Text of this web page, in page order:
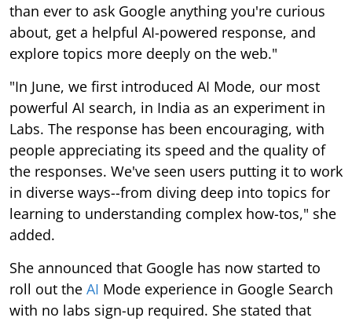
than ever to ask Google anything you're curious
about, get a helpful AI-powered response, and
explore topics more deeply on the web."
"In June, we first introduced AI Mode, our most
powerful AI search, in India as an experiment in
Labs. The response has been encouraging, with
people appreciating its speed and the quality of
the responses. We've seen users putting it to work
in diverse ways--from diving deep into topics for
learning to understanding complex how-tos," she
added.
She announced that Google has now started to
roll out the AI Mode experience in Google Search
with no labs sign-up required. She stated that